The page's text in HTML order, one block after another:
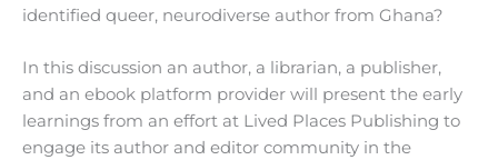
identified queer, neurodiverse author from Ghana?
In this discussion an author, a librarian, a publisher,
and an ebook platform provider will present the early
learnings from an effort at Lived Places Publishing to
engage its author and editor community in the